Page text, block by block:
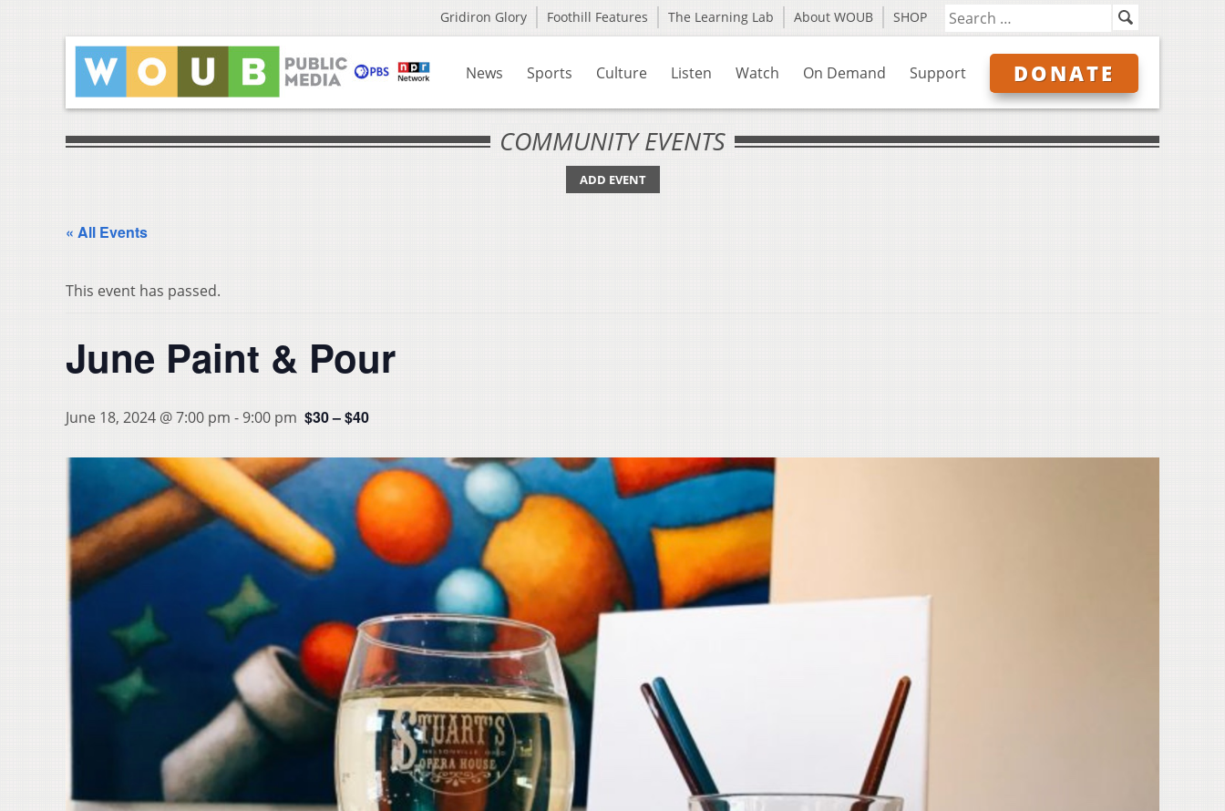
Gridiron Glory Foothill Features The Learning Lab About WOUB SHOP
News Sports Culture Listen Watch On Demand Support DONATE
COMMUNITY EVENTS
ADD EVENT
« All Events
This event has passed.
June Paint & Pour
June 18, 2024 @ 7:00 pm - 9:00 pm $30 – $40